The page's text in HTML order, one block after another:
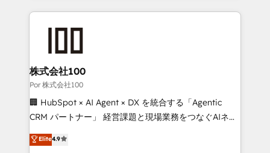
Our Expertise 🔹 Onboarding & Implementation:
Accredited HubSpot Partner, ensuring smooth setup
Accredited HubSpot Partner, ensuring migration
from other CRMs to HubSpot without data loss or
downtime. 🔹 RevOps Strategy: Align teams,
processes, and data to drive revenue efficiency. 🔹
Integrations: Connect HubSpot with your tech stack
tailored apps, workflows, and configurations. We are
株式会社100
Por 株式会社100
🏢 HubSpot × AI Agent × DX を統合する「Agentic
CRM パートナー」 経営課題と現場業務をつなぐAIネイ
ティブ・エージェンシーとして、HubSpot Eliteの実装
力で顧客フロント業務を再設計します。 💡 100inc は何
Elite4.9